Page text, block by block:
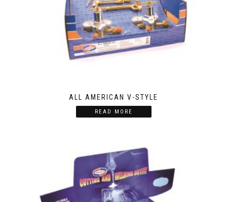
ALL AMERICAN V-STYLE
READ MORE